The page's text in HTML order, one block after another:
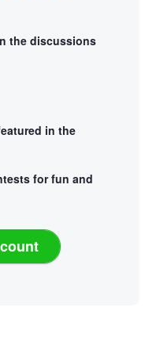
the discussions
in the
for fun and